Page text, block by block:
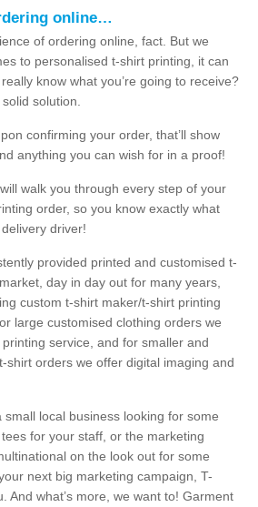
online…
of ordering online, fact. But we
to personalised t-shirt printing, it can
know what you’re going to receive?
solution.
confirming your order, that’ll show
anything you can wish for in a proof!
walk you through every step of your
order, so you know exactly what
driver!
provided printed and customised t-
day in day out for many years,
custom t-shirt maker/t-shirt printing
large customised clothing orders we
service, and for smaller and
shirt orders we offer digital imaging and
local business looking for some
for your staff, or the marketing
on the look out for some
next big marketing campaign, T-
And what’s more, we want to! Garment